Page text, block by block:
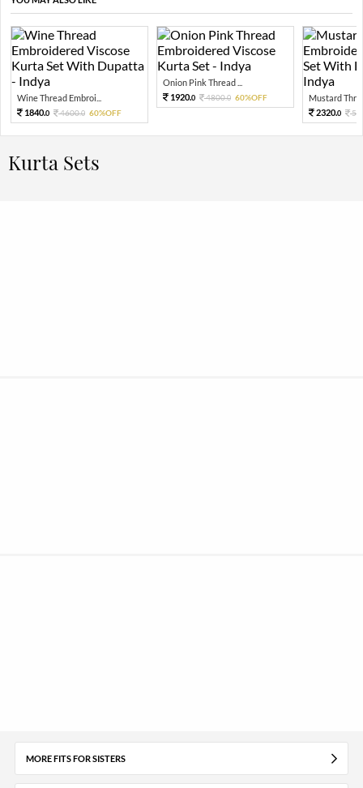
Wine Thread Embroi...
1840.0 4600.0 60%OFF
Onion Pink Thread ...
1920.0 4800.0 60%OFF
Mustard
2320.0
Kurta Sets
MORE FITS FOR SISTERS